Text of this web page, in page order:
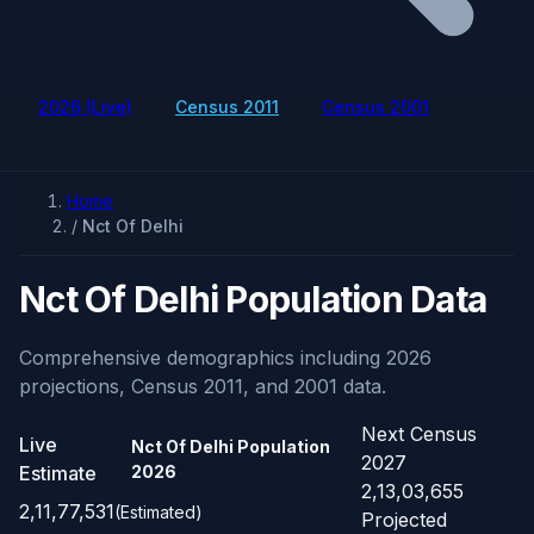
2026 (Live) Census 2011 Census 2001
Home
/ Nct Of Delhi
Nct Of Delhi Population Data
Comprehensive demographics including 2026
projections, Census 2011, and 2001 data.
Live
Estimate
Nct Of Delhi Population
2026
2,11,77,531(Estimated)
Next Census
2027
2,13,03,655
Projected